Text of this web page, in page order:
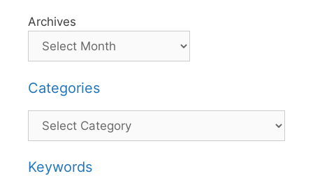
Archives
Categories
Categories
Keywords